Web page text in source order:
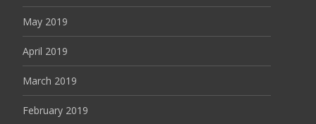
May 2019
April 2019
March 2019
February 2019